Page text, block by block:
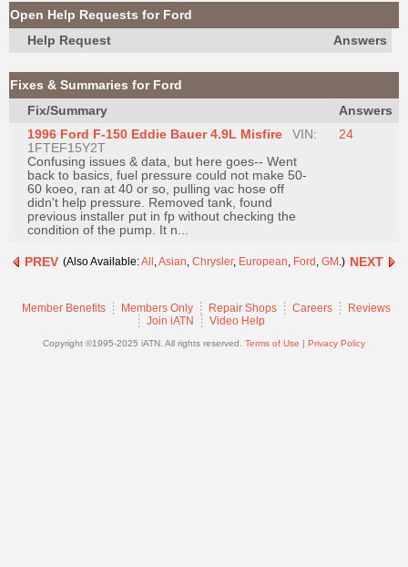
My
iATN
Marketplace
Chat
Pricing
About
Us
Join
Industry
Sponsors
Members
Shops
Open Help Requests for Ford
Help Request
Answers
Fixes & Summaries for Ford
Fix/Summary
Answers
1996 Ford F-150 Eddie Bauer 4.9L Misfire
VIN:
1FTEF15Y2T
Confusing issues & data, but here goes-- Went
back to basics, fuel pressure could not make 50-
60 koeo, ran at 40 or so, pulling vac hose off
didn't help pressure. Removed tank, found
previous installer put in fp without checking the
condition of the pump. It n...
24
PREV (Also Available:All ,Asian, Chrysler, European, Ford , GM .) NEXT
Member Benefits Members Only Repair Shops Careers
Reviews
Join iATN
Video Help
Copyright ©1995-2025 iATN. All rights reserved. Terms of Use | Privacy Policy